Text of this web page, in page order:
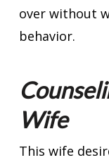
over without
behavior.
Wife
This wife